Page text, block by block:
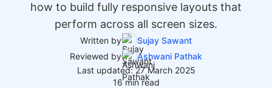
how to build fully responsive layouts that
perform across all screen sizes.
Written by
Sujay Sawant
Reviewed by
Ashwani Pathak
Last updated: 27 March 2025
16 min read